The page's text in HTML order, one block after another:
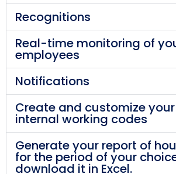
Recognitions
Real-time monitoring of
employees
Notifications
Create and customize
internal working codes
Generate your report of
for the period of your
download it in Excel.